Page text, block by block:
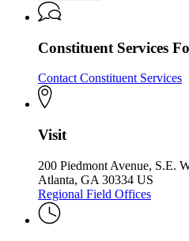
Constituent Services
Contact Constituent Services
Visit
200 Piedmont Avenue, S.E.
Atlanta, GA 30334 US
Regional Field Offices